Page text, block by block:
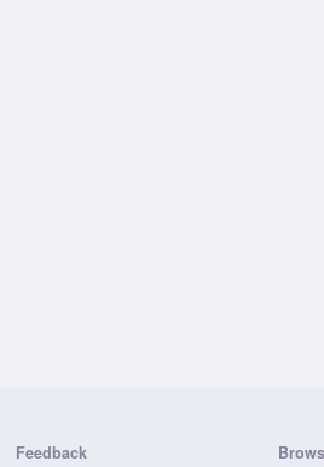
Feedback